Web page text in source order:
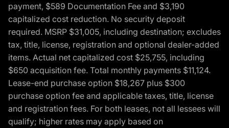
payment, $589 Documentation Fee and $3,190
capitalized cost reduction. No security deposit
required. MSRP $31,005, including destination; excludes
tax, title, license, registration and optional dealer-added
items. Actual net capitalized cost $25,755, including
$650 acquisition fee. Total monthly payments $11,124.
Lease-end purchase option $18,267 plus $300
purchase option fee and applicable taxes, title, license
and registration fees. For both leases, not all lessees will
qualify; higher rates may apply based on